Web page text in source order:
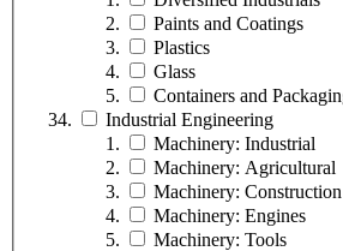
Paints and Coatings
Plastics
Glass
Containers and
Industrial Engineering
Machinery: Industrial
Machinery: Agricultural
Machinery:
Machinery: Engines
Machinery: Tools